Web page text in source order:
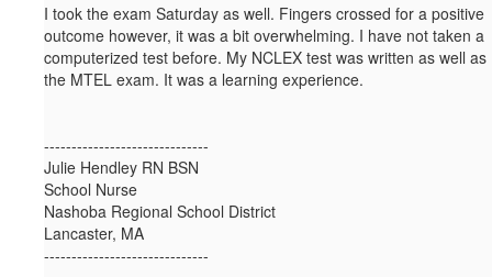
I took the exam Saturday as well. Fingers crossed for a positive
outcome however, it was a bit overwhelming. I have not taken a
computerized test before. My NCLEX test was written as well as
the MTEL exam. It was a learning experience.
------------------------------
Julie Hendley RN BSN
School Nurse
Nashoba Regional School District
Lancaster, MA
------------------------------